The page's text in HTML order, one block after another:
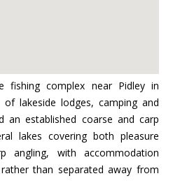
fishing complex near Pidley in
lakeside lodges, camping and
an established coarse and carp
lakes covering both pleasure
angling, with accommodation
than separated away from